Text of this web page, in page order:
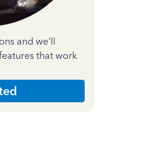
and we'll
that work